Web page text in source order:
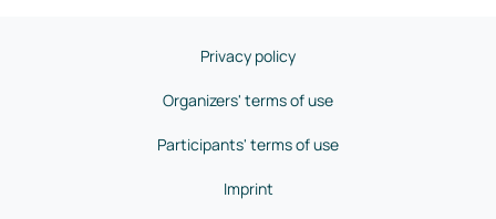
Privacy policy
Organizers' terms of use
Participants' terms of use
Imprint